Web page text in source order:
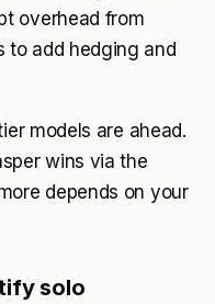
overhead from
to add hedging and
models are ahead.
wins via the
depends on your
solo